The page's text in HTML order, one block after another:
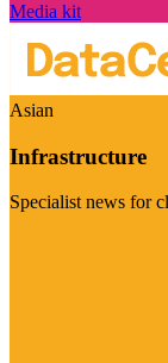
Media kit
Asian
Infrastructure
Specialist news for